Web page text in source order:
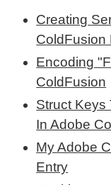
Creating
ColdFusion
Encoding
ColdFusion
Struct Keys
In Adobe
My Adobe
Entry